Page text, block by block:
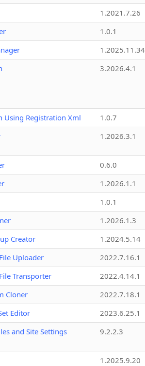
1.2021.7.26
1.0.1
3.2026.4.1
Using Registration Xml
1.0.7
1.2026.3.1
0.6.0
1.2026.1.1
1.0.1
1.2026.1.3
Creator
1.2024.5.14
Uploader
2022.7.16.1
Transporter
2022.4.14.1
Cloner
2022.7.18.1
Editor
2023.6.25.1
and Site Settings
9.2.2.3
1.2025.9.20